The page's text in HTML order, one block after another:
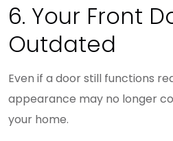
6. Your Front
Outdated
Even if a door still functions
appearance may no longer
your home.